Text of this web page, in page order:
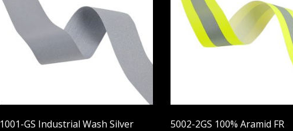
1001-GS Industrial Wash Silver
5002-2GS 100% Aramid FR